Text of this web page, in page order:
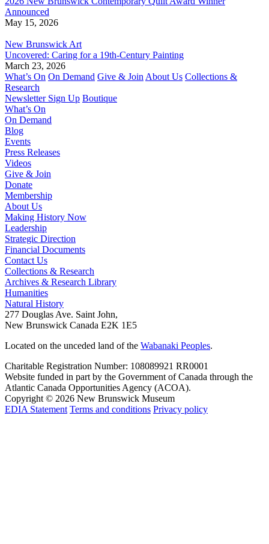
Announced
May 15, 2026
New Brunswick Art
Uncovered: Caring for a 19th-Century Painting
March 23, 2026
What’s On On Demand Give & Join About Us Collections &
Research
Newsletter Sign Up Boutique
What’s On
On Demand
Blog
Events
Press Releases
Videos
Give & Join
Donate
Membership
About Us
Making History Now
Leadership
Strategic Direction
Financial Documents
Contact Us
Collections & Research
Archives & Research Library
Humanities
Natural History
277 Douglas Ave. Saint John,
New Brunswick Canada E2K 1E5
Located on the unceded land of the Wabanaki Peoples.
Charitable Registration Number: 108089921 RR0001
Website funded in part by the Government of Canada through the
Atlantic Canada Opportunities Agency (ACOA).
Copyright © 2026 New Brunswick Museum
EDIA Statement Terms and conditions Privacy policy